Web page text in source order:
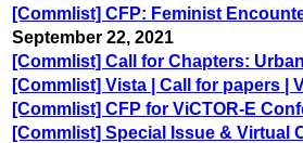
[Commlist] CFP: Feminist
September 22, 2021
[Commlist] Call for Chapters:
[Commlist] Vista | Call for papers |
[Commlist] CFP for ViCTOR-E
[Commlist] Special Issue & Virtual